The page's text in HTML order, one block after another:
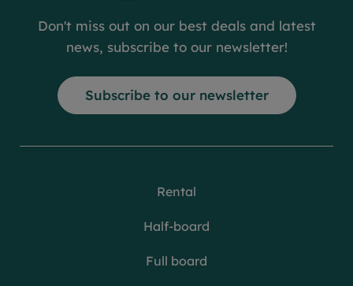
Rental
Half-board
Full board
Don't miss out on our best deals and latest
news, subscribe to our newsletter!
Subscribe to our newsletter